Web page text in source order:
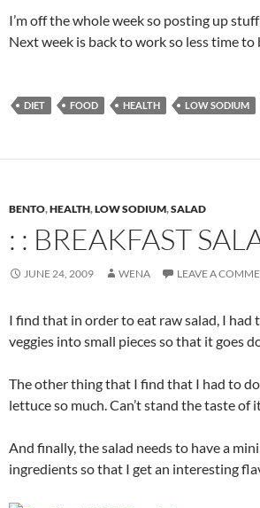
I’m off the whole week so posting up
Next week is back to work so less time to
DIET FOOD HEALTH LOW SODIUM
BENTO,HEALTH,LOW SODIUM,SALAD
: : BREAKFAST
JUNE 24, 2009 WENA LEAVE A
I find that in order to eat raw salad, I had
veggies into small pieces so that it goes
The other thing that I find that I had to
lettuce so much. Can’t stand the taste of
And finally, the salad needs to have a
ingredients so that I get an interesting